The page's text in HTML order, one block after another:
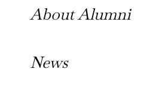
About Alumni
Awards
News